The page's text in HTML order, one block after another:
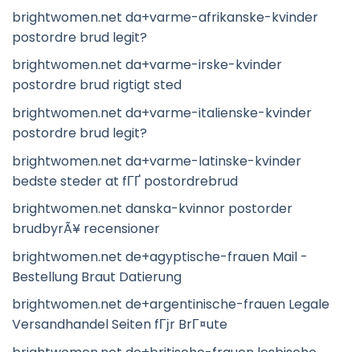
brightwomen.net da+varme-afrikanske-kvinder
postordre brud legit?
brightwomen.net da+varme-irske-kvinder
postordre brud rigtigt sted
brightwomen.net da+varme-italienske-kvinder
postordre brud legit?
brightwomen.net da+varme-latinske-kvinder
bedste steder at fГҐ postordrebrud
brightwomen.net danska-kvinnor postorder
brudbyrÃ¥ recensioner
brightwomen.net de+agyptische-frauen Mail -
Bestellung Braut Datierung
brightwomen.net de+argentinische-frauen Legale
Versandhandel Seiten fГјr BrГ¤ute